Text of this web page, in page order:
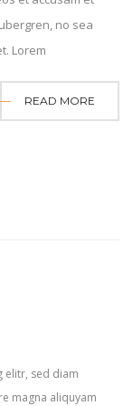
no sea
Lorem
READ MORE
elitr, sed diam
magna aliquyam